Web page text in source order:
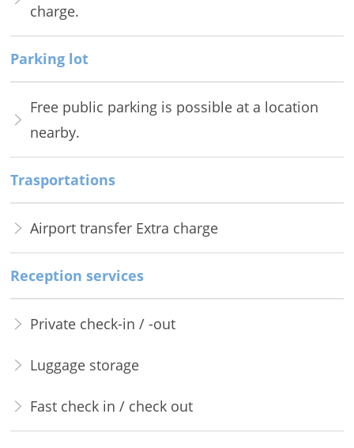
charge.
Parking lot
Free public parking is possible at a location
nearby.
Trasportations
Airport transfer Extra charge
Reception services
Private check-in / -out
Luggage storage
Fast check in / check out